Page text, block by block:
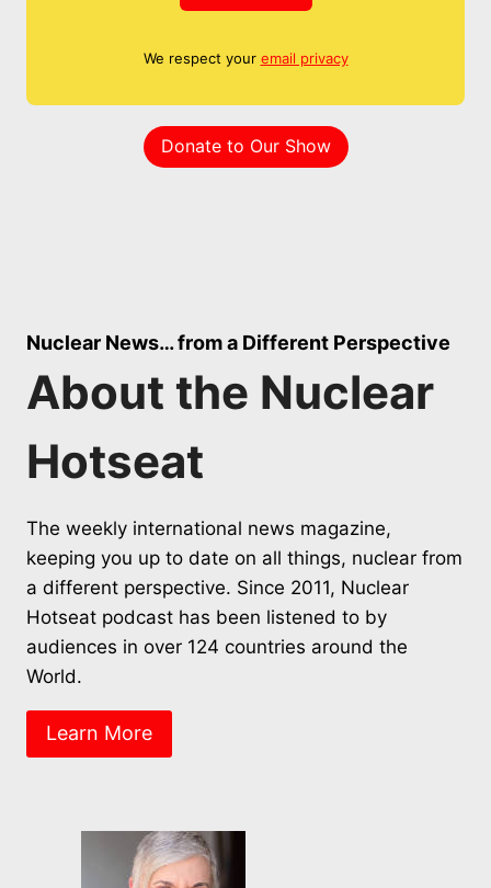
We respect your email privacy
Donate to Our Show
Nuclear News… from a Different Perspective
About the Nuclear
Hotseat
The weekly international news magazine,
keeping you up to date on all things, nuclear from
a different perspective. Since 2011, Nuclear
Hotseat podcast has been listened to by
audiences in over 124 countries around the
World.
Learn More